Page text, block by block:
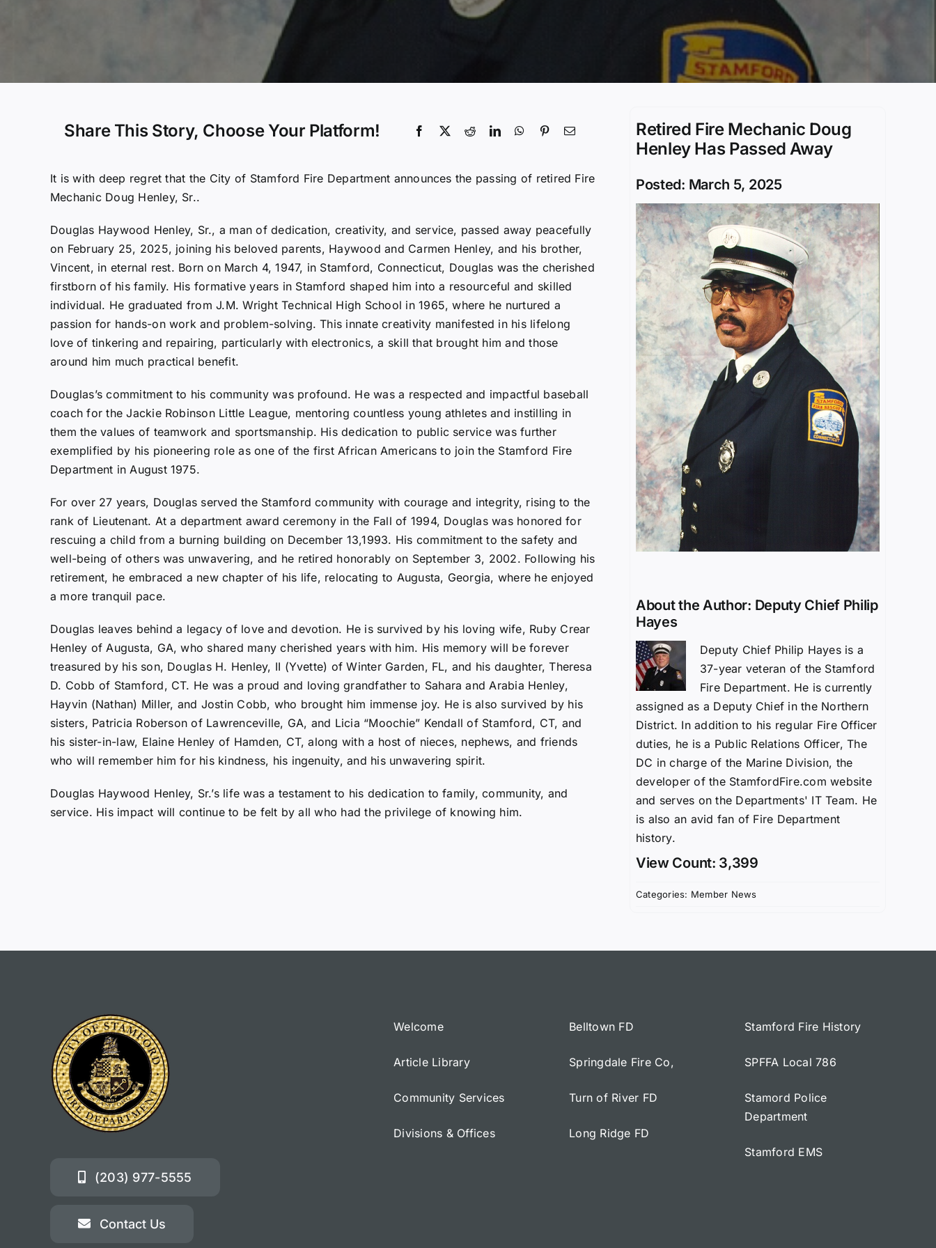
Share This Story, Choose Your Platform!
It is with deep regret that the City of Stamford Fire Department announces the passing of retired Fire
Mechanic Doug Henley, Sr..
Douglas Haywood Henley, Sr., a man of dedication, creativity, and service, passed away peacefully
on February 25, 2025, joining his beloved parents, Haywood and Carmen Henley, and his brother,
Vincent, in eternal rest. Born on March 4, 1947, in Stamford, Connecticut, Douglas was the cherished
firstborn of his family. His formative years in Stamford shaped him into a resourceful and skilled
individual. He graduated from J.M. Wright Technical High School in 1965, where he nurtured a
passion for hands-on work and problem-solving. This innate creativity manifested in his lifelong
love of tinkering and repairing, particularly with electronics, a skill that brought him and those
around him much practical benefit.
Douglas’s commitment to his community was profound. He was a respected and impactful baseball
coach for the Jackie Robinson Little League, mentoring countless young athletes and instilling in
them the values of teamwork and sportsmanship. His dedication to public service was further
exemplified by his pioneering role as one of the first African Americans to join the Stamford Fire
Department in August 1975.
For over 27 years, Douglas served the Stamford community with courage and integrity, rising to the
rank of Lieutenant. At a department award ceremony in the Fall of 1994, Douglas was honored for
rescuing a child from a burning building on December 13,1993. His commitment to the safety and
well-being of others was unwavering, and he retired honorably on September 3, 2002. Following his
retirement, he embraced a new chapter of his life, relocating to Augusta, Georgia, where he enjoyed
a more tranquil pace.
Douglas leaves behind a legacy of love and devotion. He is survived by his loving wife, Ruby Crear
Henley of Augusta, GA, who shared many cherished years with him. His memory will be forever
treasured by his son, Douglas H. Henley, II (Yvette) of Winter Garden, FL, and his daughter, Theresa
D. Cobb of Stamford, CT. He was a proud and loving grandfather to Sahara and Arabia Henley,
Hayvin (Nathan) Miller, and Jostin Cobb, who brought him immense joy. He is also survived by his
sisters, Patricia Roberson of Lawrenceville, GA, and Licia “Moochie” Kendall of Stamford, CT, and
his sister-in-law, Elaine Henley of Hamden, CT, along with a host of nieces, nephews, and friends
who will remember him for his kindness, his ingenuity, and his unwavering spirit.
Douglas Haywood Henley, Sr.’s life was a testament to his dedication to family, community, and
service. His impact will continue to be felt by all who had the privilege of knowing him.
Retired Fire Mechanic Doug
Henley Has Passed Away
Posted: March 5, 2025
About the Author: Deputy Chief Philip
Hayes
Deputy Chief Philip Hayes is a
37-year veteran of the Stamford
Fire Department. He is currently
assigned as a Deputy Chief in the Northern
District. In addition to his regular Fire Officer
duties, he is a Public Relations Officer, The
DC in charge of the Marine Division, the
developer of the StamfordFire.com website
and serves on the Departments' IT Team. He
is also an avid fan of Fire Department
history.
View Count: 3,399
Categories: Member News
(203) 977-5555
Contact Us
Welcome
Article Library
Community Services
Divisions & Offices
Belltown FD
Springdale Fire Co,
Turn of River FD
Long Ridge FD
Stamford Fire History
SPFFA Local 786
Stamord Police
Department
Stamford EMS